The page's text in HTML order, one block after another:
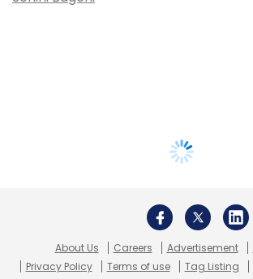
About Us Careers Advertisement
Privacy Policy
Terms of use Tag Listing